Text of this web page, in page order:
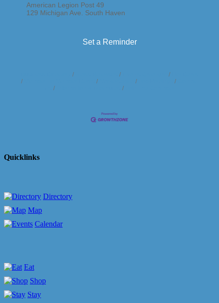
American Legion Post 49
129 Michigan Ave. South Haven
Set a Reminder
Quicklinks
Directory
Map
Calendar
Eat
Shop
Stay